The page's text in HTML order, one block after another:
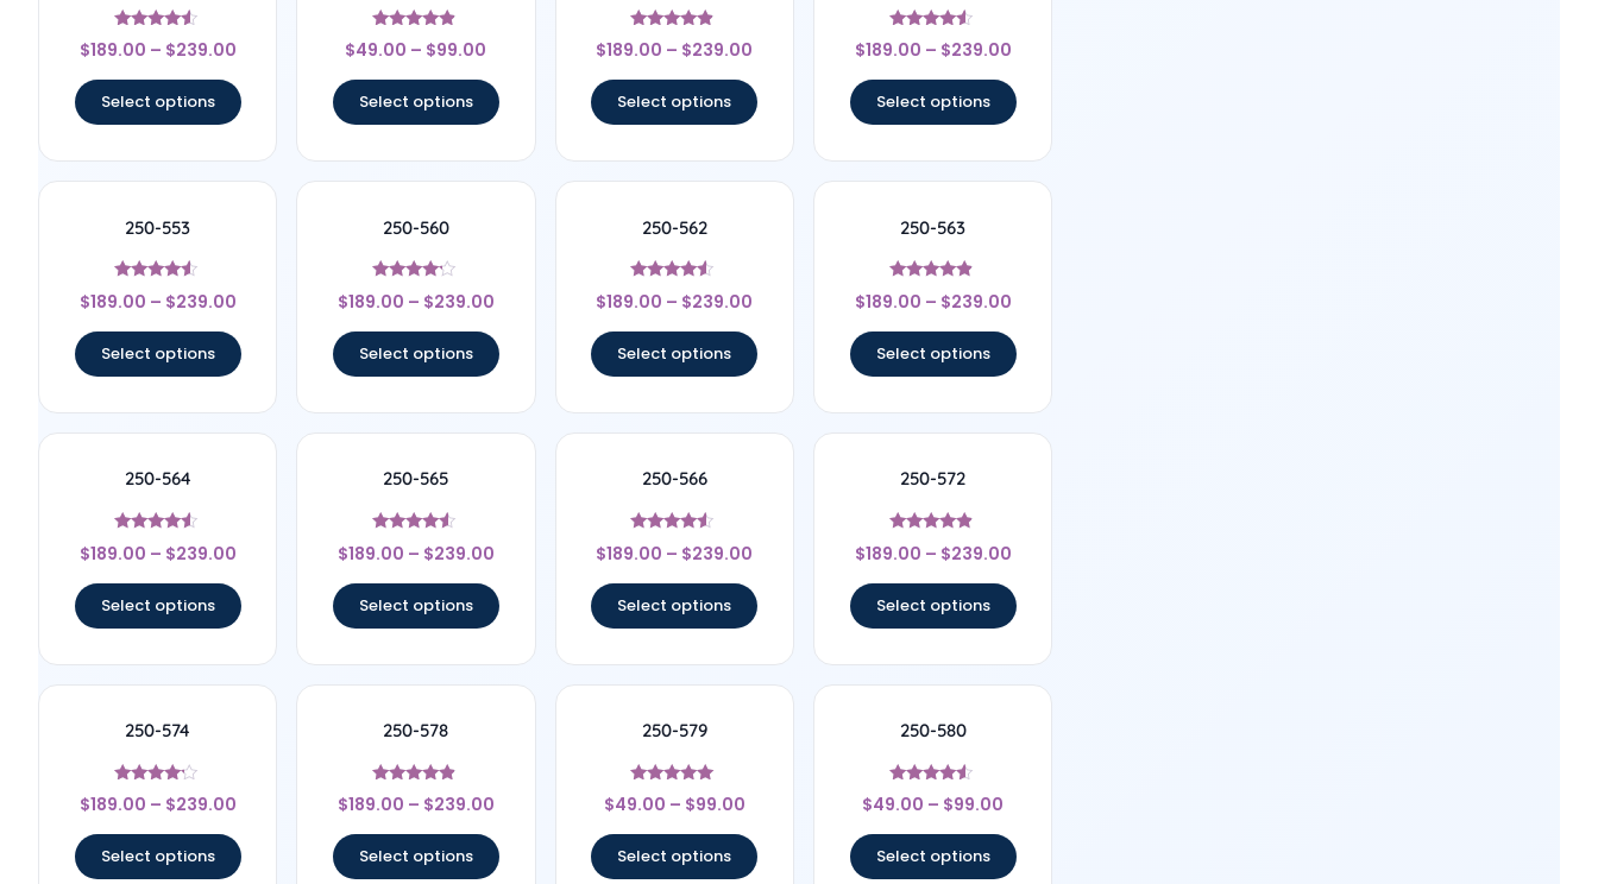
Rated
4.33
$189.00 – $239.00
Select options
Rated
4.67
$49.00 – $99.00
Select options
Rated
4.67
$189.00 – $239.00
Select options
Rated
4.33
$189.00 – $239.00
Select options
250-553
Rated
4.33
$189.00 – $239.00
Select options
250-560
Rated
4
$189.00 – $239.00
Select options
250-562
Rated
4.33
$189.00 – $239.00
Select options
250-563
Rated
4.67
$189.00 – $239.00
Select options
250-564
Rated
4.33
$189.00 – $239.00
Select options
250-565
Rated
4.33
$189.00 – $239.00
Select options
250-566
Rated
4.33
$189.00 – $239.00
Select options
250-572
Rated
4.67
$189.00 – $239.00
Select options
250-574
Rated
4
$189.00 – $239.00
Select options
250-578
Rated
4.67
$189.00 – $239.00
Select options
250-579
Rated
4.75
$49.00 – $99.00
Select options
250-580
Rated
4.33
$49.00 – $99.00
Select options